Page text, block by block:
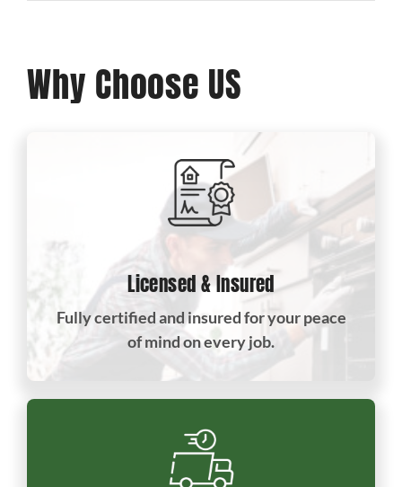
Why Choose US
Licensed & Insured
Fully certified and insured for your peace
of mind on every job.